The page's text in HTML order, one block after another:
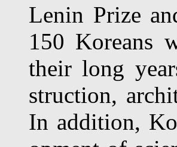
Lenin Prize
150 Koreans
their long
struction,
In addition,